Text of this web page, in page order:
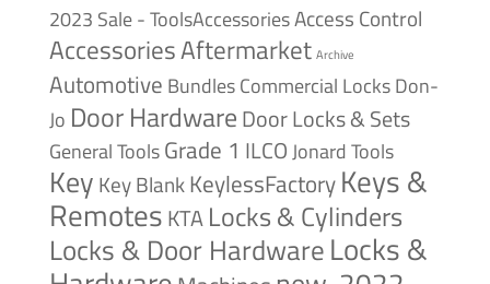
2023 Sale - ToolsAccessoriesAccess Control
AccessoriesAftermarket Archive
Automotive BundlesCommercial LocksDon-
Jo Door HardwareDoor Locks & Sets
General ToolsGrade 1 ILCOJonard Tools
Key Key BlankKeylessFactoryKeys &
RemotesKTA Locks & Cylinders
Locks & Door HardwareLocks &